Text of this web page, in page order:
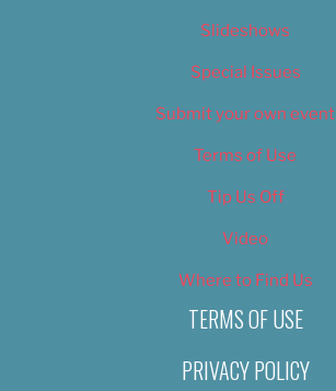
Slideshows
Special Issues
Submit your own event
Terms of Use
Tip Us Off
Video
Where to Find Us
TERMS OF USE
PRIVACY POLICY